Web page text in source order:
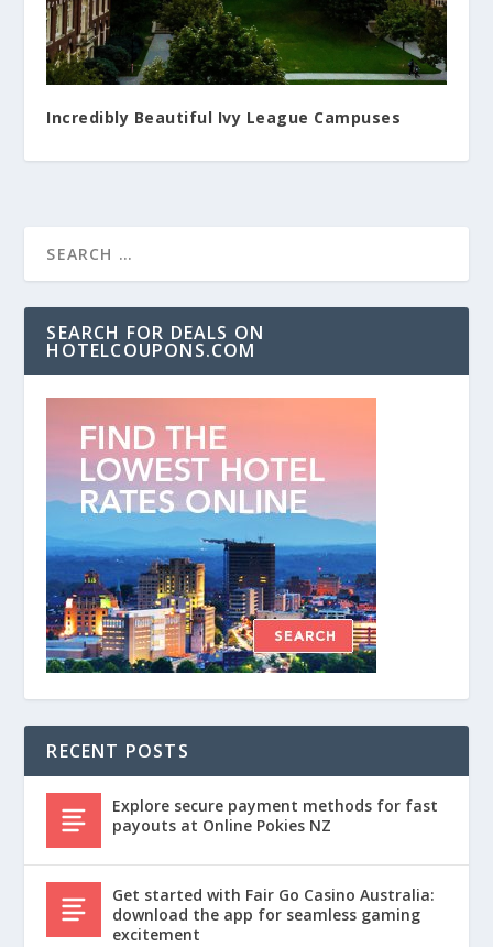
Incredibly Beautiful Ivy League Campuses
SEARCH FOR DEALS ON
HOTELCOUPONS.COM
RECENT POSTS
Explore secure payment methods for fast
payouts at Online Pokies NZ
Get started with Fair Go Casino Australia:
download the app for seamless gaming
excitement